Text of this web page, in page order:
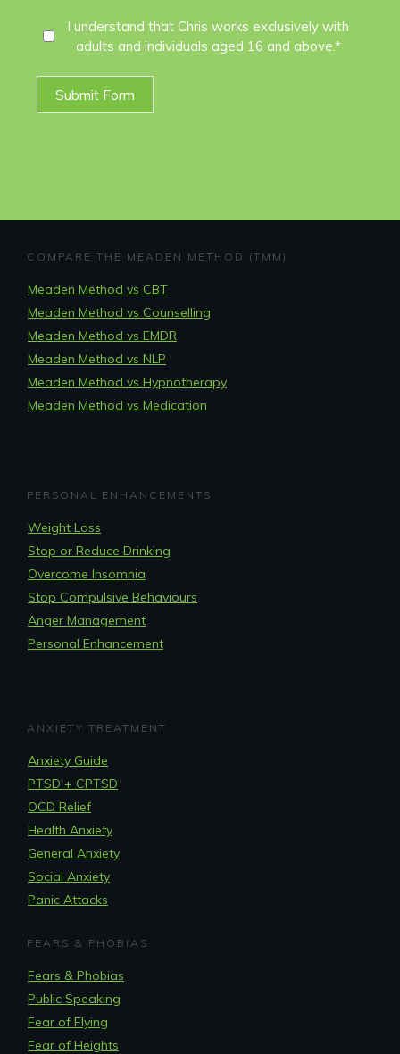
Agree*
I understand that Chris works exclusively with
adults and individuals aged 16 and above.*
Submit Form
COMPARE THE MEADEN METHOD (TMM)
Meaden Method vs CBT
Meaden Method vs Counselling
Meaden Method vs EMDR
Meaden Method vs NLP
Meaden Method vs Hypnotherapy
Meaden Method vs Medication
PERSONAL ENHANCEMENTS
Weight Loss
Stop or Reduce Drinking
Overcome Insomnia
Stop Compulsive Behaviours
Anger Management
Personal Enhancement
ANXIETY TREATMENT
Anxiety Guide
PTSD + CPTSD
OCD Relief
Health Anxiety
General Anxiety
Social Anxiety
Panic Attacks
FEARS & PHOBIAS
Fears & Phobias
Public Speaking
Fear of Flying
Fear of Heights